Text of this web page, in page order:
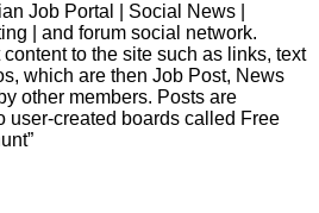
Job Portal | Social News |
| and forum social network.
to the site such as links, text
which are then Job Post, News
other members. Posts are
user-created boards called Free